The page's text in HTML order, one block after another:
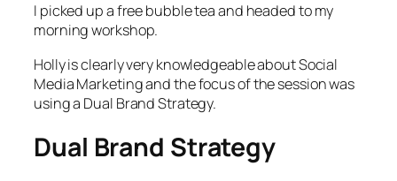
I picked up a free bubble tea and headed to my
morning workshop.
Holly is clearly very knowledgeable about Social
Media Marketing and the focus of the session was
using a Dual Brand Strategy.
Dual Brand Strategy